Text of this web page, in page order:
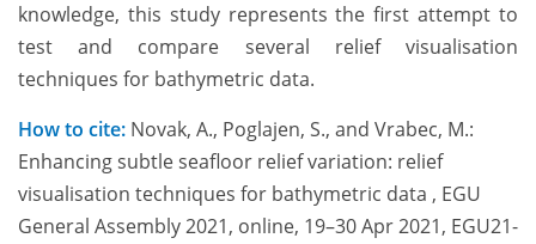
knowledge, this study represents the first attempt to
test and compare several relief visualisation
techniques for bathymetric data.
How to cite: Novak, A., Poglajen, S., and Vrabec, M.:
Enhancing subtle seafloor relief variation: relief
visualisation techniques for bathymetric data , EGU
General Assembly 2021, online, 19–30 Apr 2021, EGU21-